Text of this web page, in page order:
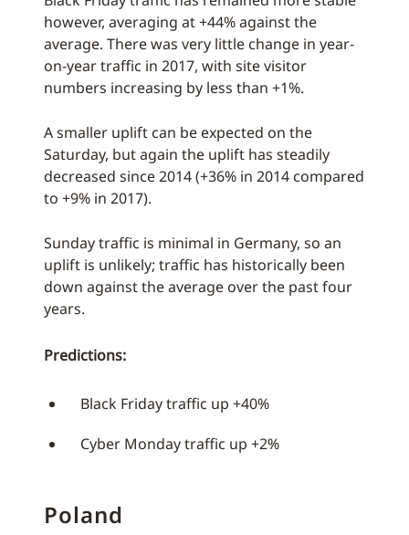
however, averaging at +44% against the
average. There was very little change in year-
on-year traffic in 2017, with site visitor
numbers increasing by less than +1%.
A smaller uplift can be expected on the
Saturday, but again the uplift has steadily
decreased since 2014 (+36% in 2014 compared
to +9% in 2017).
Sunday traffic is minimal in Germany, so an
uplift is unlikely; traffic has historically been
down against the average over the past four
years.
Predictions:
Black Friday traffic up +40%
Cyber Monday traffic up +2%
Poland